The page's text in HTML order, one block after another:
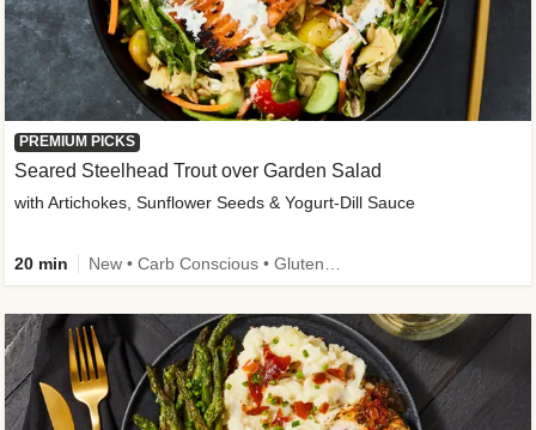
PREMIUM PICKS
Seared Steelhead Trout over Garden Salad
with Artichokes, Sunflower Seeds & Yogurt-Dill Sauce
20 min